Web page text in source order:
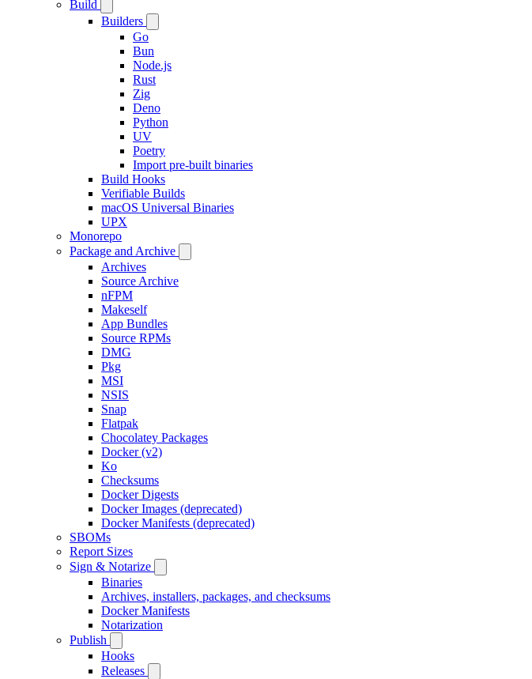
Build
Builders
Go
Bun
Node.js
Rust
Zig
Deno
Python
UV
Poetry
Import pre-built binaries
Build Hooks
Verifiable Builds
macOS Universal Binaries
UPX
Monorepo
Package and Archive
Archives
Source Archive
nFPM
Makeself
App Bundles
Source RPMs
DMG
Pkg
MSI
NSIS
Snap
Flatpak
Chocolatey Packages
Docker (v2)
Ko
Checksums
Docker Digests
Docker Images (deprecated)
Docker Manifests (deprecated)
SBOMs
Report Sizes
Sign & Notarize
Binaries
Archives, installers, packages, and checksums
Docker Manifests
Notarization
Publish
Hooks
Releases